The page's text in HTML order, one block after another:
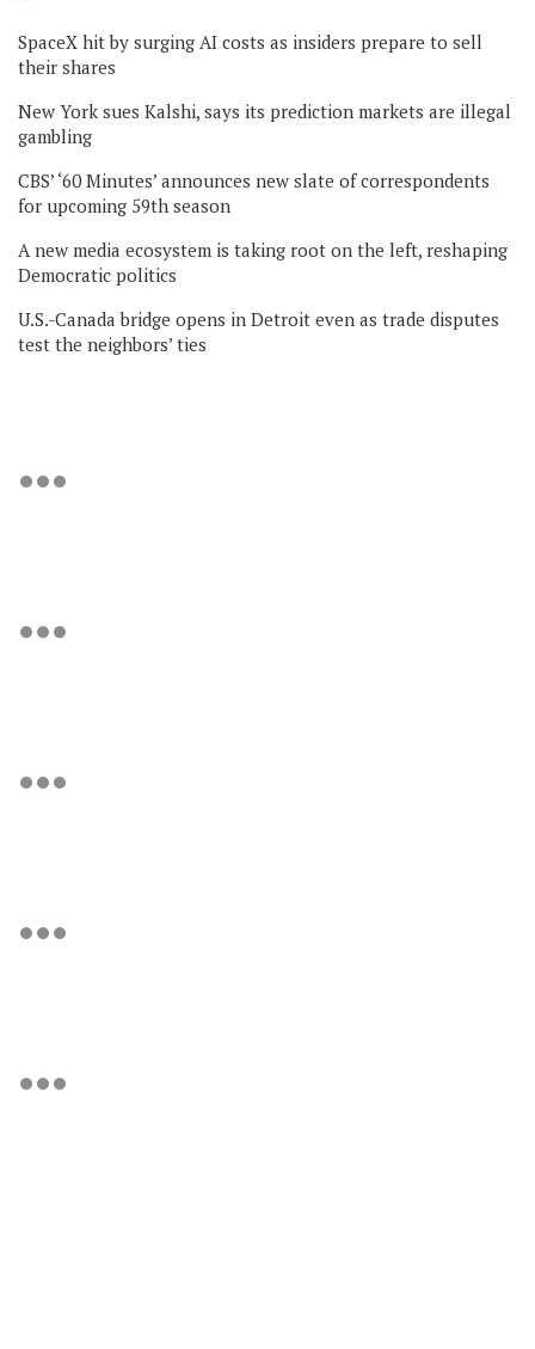
SpaceX hit by surging AI costs as insiders prepare to sell
their shares
New York sues Kalshi, says its prediction markets are illegal
gambling
CBS’ ‘60 Minutes’ announces new slate of correspondents
for upcoming 59th season
A new media ecosystem is taking root on the left, reshaping
Democratic politics
U.S.-Canada bridge opens in Detroit even as trade disputes
test the neighbors’ ties